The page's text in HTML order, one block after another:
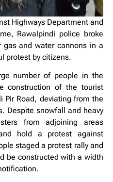
Highways Department and
Rawalpindi police broke
and water cannons in a
protest by citizens.
number of people in the
construction of the tourist
Pir Road, deviating from the
Despite snowfall and heavy
from adjoining areas
hold a protest against
staged a protest rally and
be constructed with a width